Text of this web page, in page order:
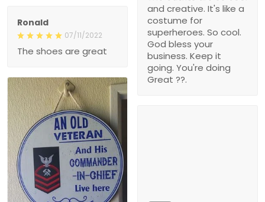
and creative. It's like a
costume for
superheroes. So cool.
God bless your
business. Keep it
going. You're doing
Great ??.
Ronald
07/11/2022
The shoes are great